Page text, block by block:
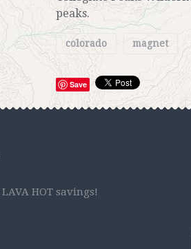
peaks.
colorado magnet
Save
HOT savings!